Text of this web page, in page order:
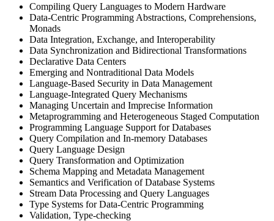
Compiling Query Languages to Modern Hardware
Data-Centric Programming Abstractions, Comprehensions,
Monads
Data Integration, Exchange, and Interoperability
Data Synchronization and Bidirectional Transformations
Declarative Data Centers
Emerging and Nontraditional Data Models
Language-Based Security in Data Management
Language-Integrated Query Mechanisms
Managing Uncertain and Imprecise Information
Metaprogramming and Heterogeneous Staged Computation
Programming Language Support for Databases
Query Compilation and In-memory Databases
Query Language Design
Query Transformation and Optimization
Schema Mapping and Metadata Management
Semantics and Verification of Database Systems
Stream Data Processing and Query Languages
Type Systems for Data-Centric Programming
Validation, Type-checking